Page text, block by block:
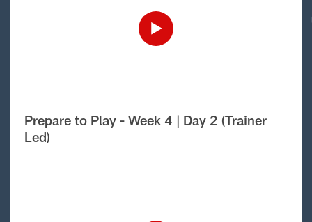
Prepare to Play - Week 4 | Day 2 (Trainer
Led)